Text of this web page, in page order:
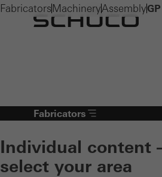
Fabricators
Individual content
select your area
Fabricators MachineryAssembly